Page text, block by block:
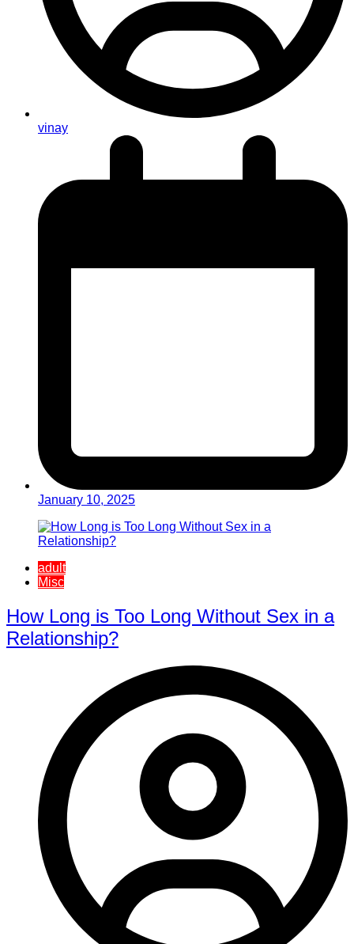
vinay
January 10, 2025
adult
Misc
How Long is Too Long Without Sex in a
Relationship?